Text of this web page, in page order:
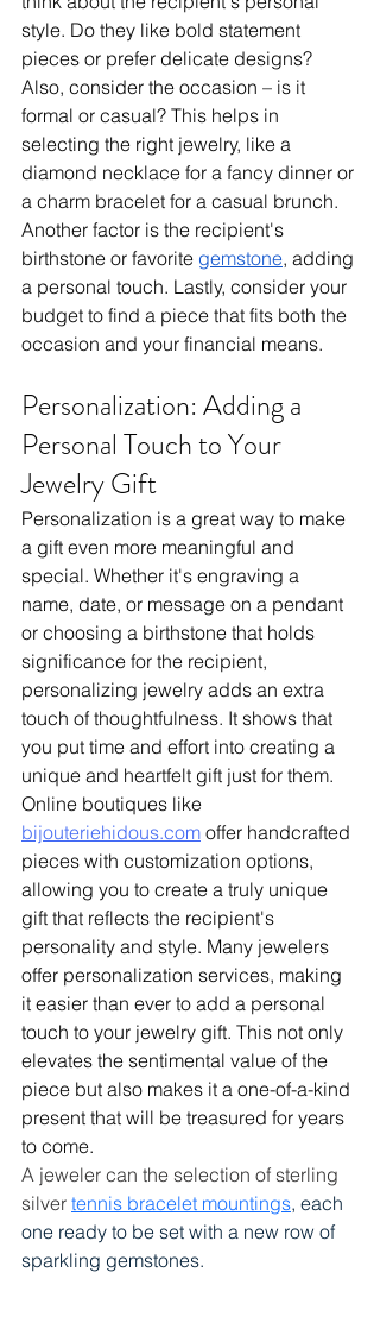
style. Do they like bold statement
pieces or prefer delicate designs?
Also, consider the occasion – is it
formal or casual? This helps in
selecting the right jewelry, like a
diamond necklace for a fancy dinner or
a charm bracelet for a casual brunch.
Another factor is the recipient's
birthstone or favorite gemstone, adding
a personal touch. Lastly, consider your
budget to find a piece that fits both the
occasion and your financial means.
Personalization: Adding a
Personal Touch to Your
Jewelry Gift
Personalization is a great way to make
a gift even more meaningful and
special. Whether it's engraving a
name, date, or message on a pendant
or choosing a birthstone that holds
significance for the recipient,
personalizing jewelry adds an extra
touch of thoughtfulness. It shows that
you put time and effort into creating a
unique and heartfelt gift just for them.
Online boutiques like
bijouteriehidous.com offer handcrafted
pieces with customization options,
allowing you to create a truly unique
gift that reflects the recipient's
personality and style. Many jewelers
offer personalization services, making
it easier than ever to add a personal
touch to your jewelry gift. This not only
elevates the sentimental value of the
piece but also makes it a one-of-a-kind
present that will be treasured for years
to come.
A jeweler can the selection of sterling
silver tennis bracelet mountings, each
one ready to be set with a new row of
sparkling gemstones.